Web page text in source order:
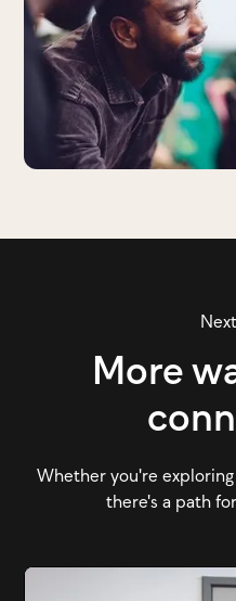
More
Whether you're
there's a path